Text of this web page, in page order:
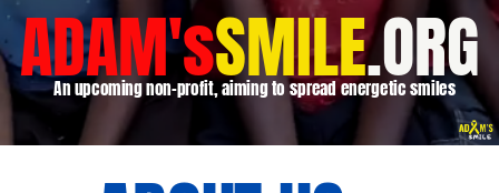
ADAM'sSMILE.ORG
An upcoming non-profit, aiming to spread energetic smiles